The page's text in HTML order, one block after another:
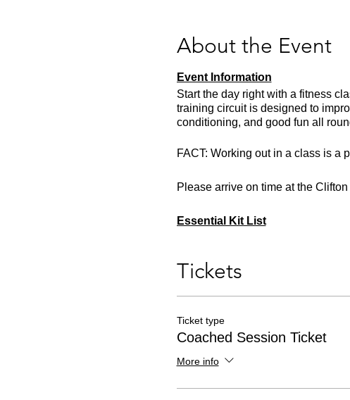
About the Event
Event Information
Start the day right with a fitness
training circuit is designed to
conditioning, and good fun all
FACT: Working out in a class is a
Please arrive on time at the
Essential Kit List
One snack
Tickets
Ticket type
Coached Session Ticket
More info